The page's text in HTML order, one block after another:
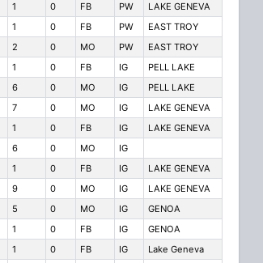
1 0 FB PW
LAKE GENEVA
1 0 FB PW
EAST TROY
2 0 MO PW
EAST TROY
1 0 FB IG
PELL LAKE
6 0 MO IG
PELL LAKE
7 0 MO IG
LAKE GENEVA
1 0 FB IG
LAKE GENEVA
6 0 MO
IG
1 0 FB IG
LAKE GENEVA
9 0 MO IG
LAKE GENEVA
5 0 MO IG
GENOA
1 0 FB IG
GENOA
1 0 FB IG
Lake Geneva